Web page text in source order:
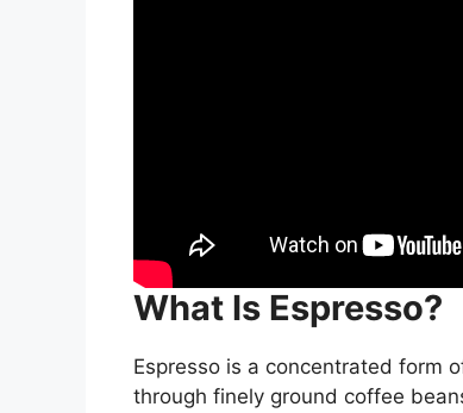
What Is Espresso?
Espresso is a concentrated form
through finely ground coffee